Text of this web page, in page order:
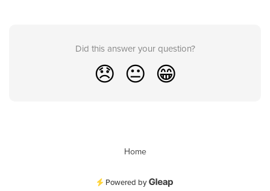
Did this answer your question?
😞 😐 😁
Home
Powered by